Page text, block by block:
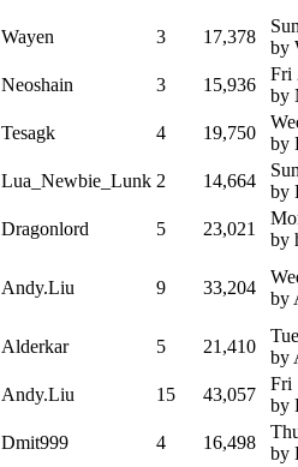
Wayen 3 17,378
by
Neoshain 3 15,936
Fri
by
Tesagk 4 19,750
by
Lua_Newbie_Lunk 2 14,664
by
Dragonlord 5 23,021
by
Andy.Liu 9 33,204
by
Alderkar 5 21,410
by
Andy.Liu 15 43,057
Fri
by
Dmit999 4 16,498
by